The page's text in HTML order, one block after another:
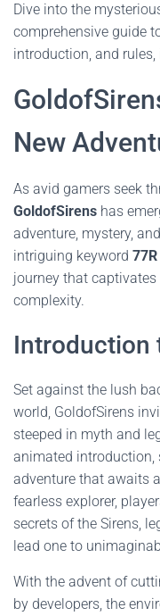
Dive into the
comprehensive guide
introduction, and
New
As avid gamers seek
GoldofSirens has
adventure, mystery,
intriguing keyword 77R
journey that
complexity.
Introduction
Set against the lush
world, GoldofSirens
steeped in myth and
animated
adventure that awaits
fearless explorer,
secrets of the Sirens,
lead one to
With the advent of
by developers, the